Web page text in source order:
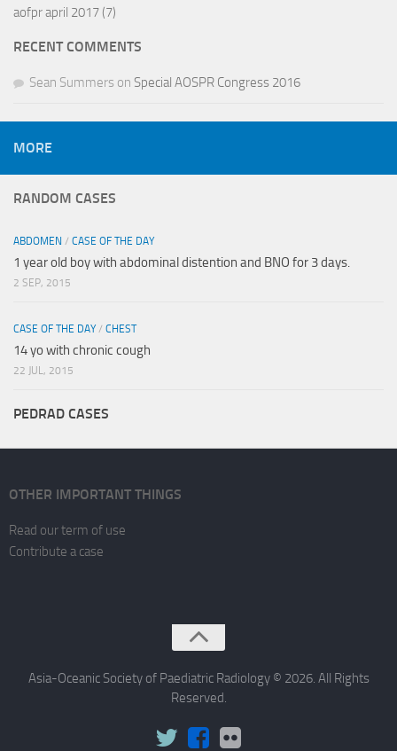
aofpr april 2017 (7)
RECENT COMMENTS
Sean Summers on Special AOSPR Congress 2016
MORE
RANDOM CASES
ABDOMEN / CASE OF THE DAY
1 year old boy with abdominal distention and BNO for 3 days.
2 SEP, 2015
CASE OF THE DAY/ CHEST
14 yo with chronic cough
22 JUL, 2015
PEDRAD CASES
OTHER IMPORTANT THINGS
Read our term of use
Contribute a case
Asia-Oceanic Society of Paediatric Radiology © 2026. All Rights
Reserved.